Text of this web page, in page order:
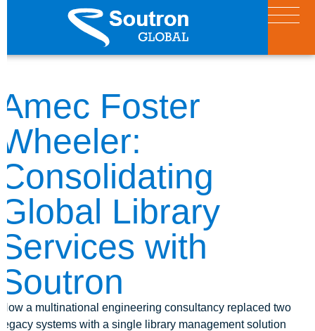
Amec Foster
Wheeler:
Consolidating
Global Library
Services with
Soutron
How a multinational engineering consultancy replaced two
legacy systems with a single library management solution